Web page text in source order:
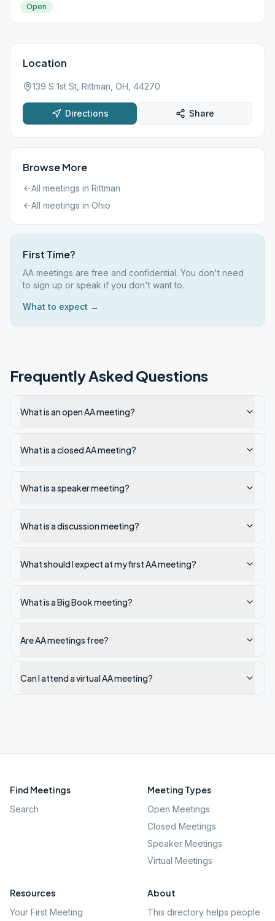
Open
Location
139 S 1st St, Rittman, OH, 44270
Directions Share
Browse More
All meetings in Rittman
All meetings in Ohio
First Time?
AA meetings are free and confidential. You don't need
to sign up or speak if you don't want to.
What to expect →
Frequently Asked Questions
What is an open AA meeting?
What is a closed AA meeting?
What is a speaker meeting?
What is a discussion meeting?
What should I expect at my first AA meeting?
What is a Big Book meeting?
Are AA meetings free?
Can I attend a virtual AA meeting?
Find Meetings
Search
Meeting Types
Open Meetings
Closed Meetings
Speaker Meetings
Virtual Meetings
Resources
Your First Meeting
About
This directory helps people